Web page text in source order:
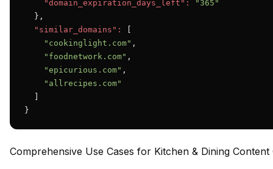
"domain_expiration_days_left":
"365"
  },
"similar_domains":
"cookinglight.com" ,
"foodnetwork.com" ,
"epicurious.com" ,
"allrecipes.com"
}
Comprehensive Use Cases for Kitchen & Dining Content